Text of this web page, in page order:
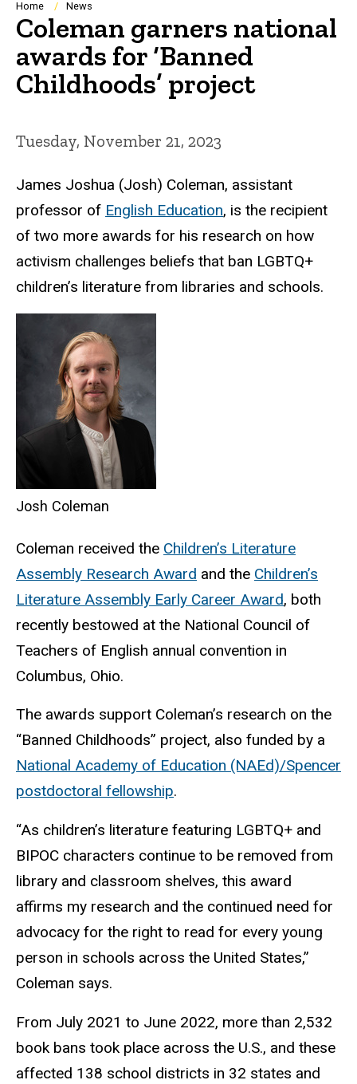
Breadcrumb
Home News
Coleman garners national
awards for ‘Banned
Childhoods’ project
Tuesday, November 21, 2023
James Joshua (Josh) Coleman, assistant
professor of English Education, is the recipient
of two more awards for his research on how
activism challenges beliefs that ban LGBTQ+
children’s literature from libraries and schools.
Josh Coleman
Coleman received the Children’s Literature
Assembly Research Award and the Children’s
Literature Assembly Early Career Award, both
recently bestowed at the National Council of
Teachers of English annual convention in
Columbus, Ohio.
The awards support Coleman’s research on the
“Banned Childhoods” project, also funded by a
National Academy of Education (NAEd)/Spencer
postdoctoral fellowship.
“As children’s literature featuring LGBTQ+ and
BIPOC characters continue to be removed from
library and classroom shelves, this award
affirms my research and the continued need for
advocacy for the right to read for every young
person in schools across the United States,”
Coleman says.
From July 2021 to June 2022, more than 2,532
book bans took place across the U.S., and these
affected 138 school districts in 32 states and